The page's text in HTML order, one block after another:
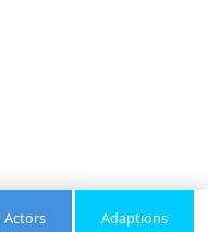
Actors Adaptions